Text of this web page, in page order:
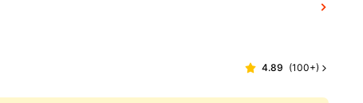
4.89 (100+)